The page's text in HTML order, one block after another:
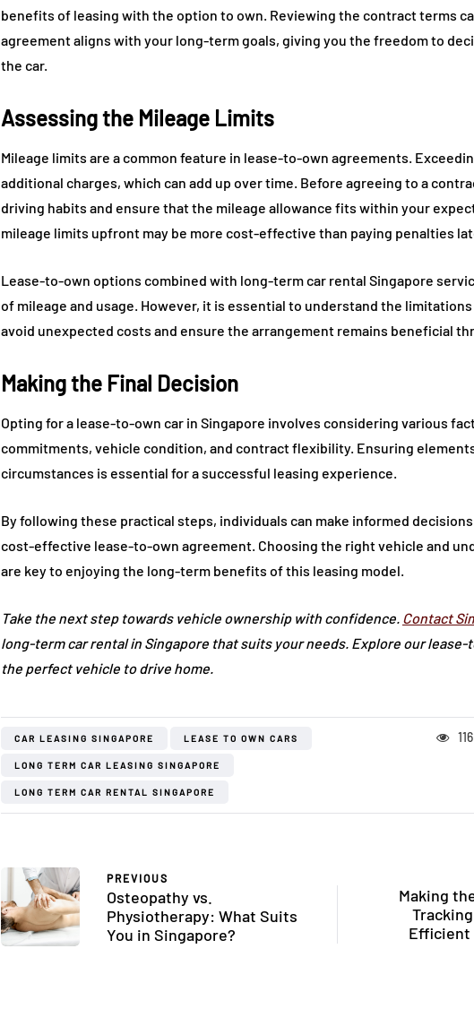
benefits of leasing with the option to own. Reviewing the contract terms
agreement aligns with your long-term goals, giving you the freedom to
the car.
Assessing the Mileage Limits
Mileage limits are a common feature in lease-to-own agreements.
additional charges, which can add up over time. Before agreeing to a
driving habits and ensure that the mileage allowance fits within your
mileage limits upfront may be more cost-effective than paying penalties
Lease-to-own options combined with long-term car rental Singapore
of mileage and usage. However, it is essential to understand the
avoid unexpected costs and ensure the arrangement remains beneficial
Making the Final Decision
Opting for a lease-to-own car in Singapore involves considering various
commitments, vehicle condition, and contract flexibility. Ensuring
circumstances is essential for a successful leasing experience.
By following these practical steps, individuals can make informed
cost-effective lease-to-own agreement. Choosing the right vehicle and
are key to enjoying the long-term benefits of this leasing model.
Take the next step towards vehicle ownership with confidence. Contact
long-term car rental in Singapore that suits your needs. Explore our
the perfect vehicle to drive home.
CAR LEASING SINGAPORE LEASE TO OWN CARS
LONG TERM CAR LEASING SINGAPORE
LONG TERM CAR RENTAL SINGAPORE
116
PREVIOUS
Osteopathy vs.
Physiotherapy: What Suits
You in Singapore?
Making
Efficient